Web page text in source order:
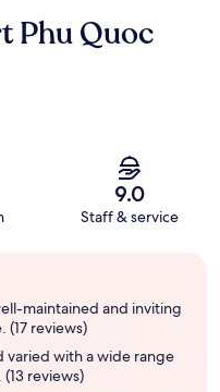
Phu Quoc
9.0
Staff & service
maintained and inviting
(17 reviews)
varied with a wide range
reviews)